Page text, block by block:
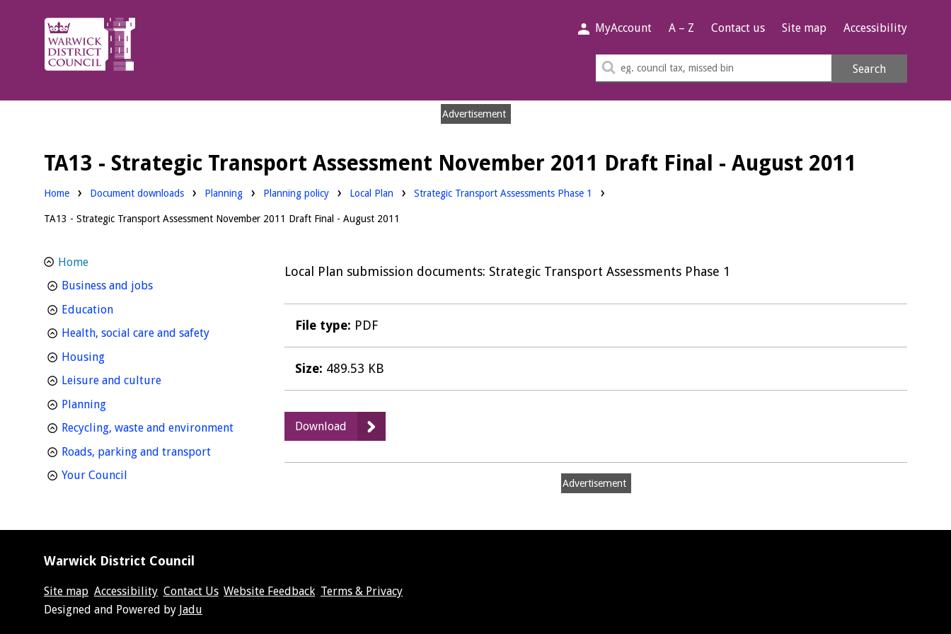
Warwick
District
Council.
MyAccount A – Z Contact us Site map Accessibility
Search
Search
Advertisement
TA13 - Strategic Transport Assessment November 2011 Draft Final - August 2011
Home Document downloads Downloads:
Planning Downloads:
Planning policy Downloads:
Local Plan Strategic Transport Assessments Phase 1
TA13 - Strategic Transport Assessment November 2011 Draft Final - August 2011
Local Plan submission documents: Strategic Transport Assessments Phase 1
File type: PDF
Size: 489.53 KB
Download
TA13
-
Final
Advertisement
Home
Business and jobshomepage
Educationhomepage
Health, social care and safetyhomepage
Housinghomepage
Leisure and culturehomepage
Planninghomepage
Recycling, waste and environmenthomepage
Roads, parking and transporthomepage
Your Council
Warwick District Council
Site map Accessibility Contact Us Website Feedback Terms & Privacy
Suppliers
Designed and Powered by Jadu